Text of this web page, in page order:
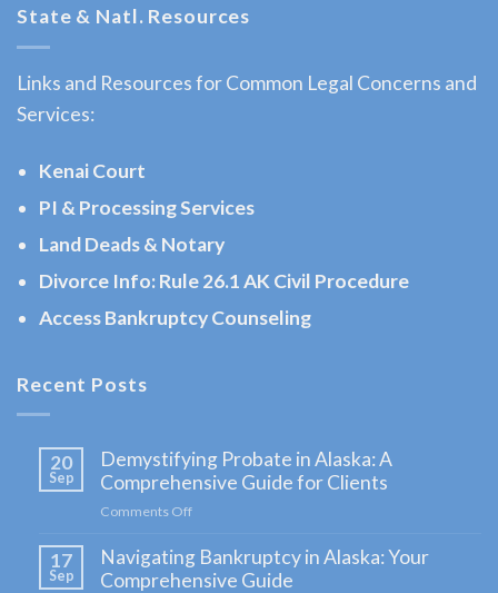
Homer,
Consult
a Child
Attorney
serving
Homer,
AK to
address
Kenai
Peninsula
State & Natl. Resources
Links and Resources for Common Legal Concerns and
Services:
Kenai Court
PI & Processing Services
Land Deads & Notary
Divorce Info: Rule 26.1 AK Civil Procedure
Access Bankruptcy Counseling
Recent Posts
20
Sep
Demystifying Probate in Alaska: A
Comprehensive Guide for Clients
Comments Off
Probate
in
17
Sep
Navigating Bankruptcy in Alaska: Your
Comprehensive Guide